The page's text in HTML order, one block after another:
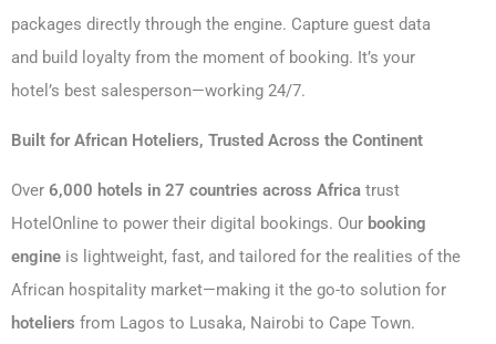
packages directly through the engine. Capture guest data
and build loyalty from the moment of booking. It’s your
hotel’s best salesperson—working 24/7.
Built for African Hoteliers, Trusted Across the Continent
Over 6,000 hotels in 27 countries across Africa trust
HotelOnline to power their digital bookings. Our booking
engine is lightweight, fast, and tailored for the realities of the
African hospitality market—making it the go-to solution for
hoteliers from Lagos to Lusaka, Nairobi to Cape Town.